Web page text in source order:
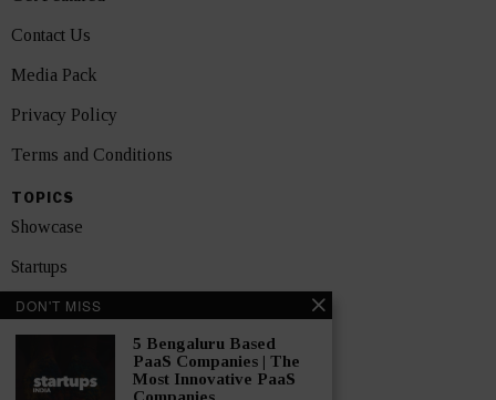
Contact Us
Media Pack
Privacy Policy
Terms and Conditions
TOPICS
Showcase
Startups
News
India
DON'T MISS
5 Bengaluru Based
PaaS Companies | The
Most Innovative PaaS